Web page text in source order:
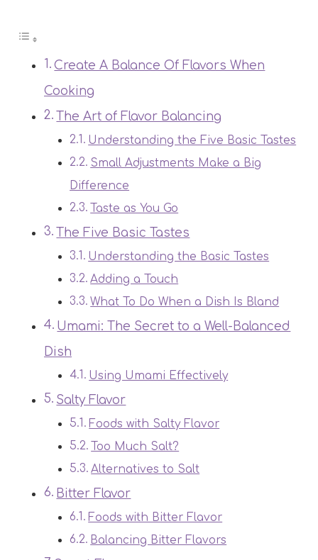
Create A Balance Of Flavors When
Cooking
The Art of Flavor Balancing
Understanding the Five Basic Tastes
Small Adjustments Make a Big
Difference
Taste as You Go
The Five Basic Tastes
Understanding the Basic Tastes
Adding a Touch
What To Do When a Dish Is Bland
Umami: The Secret to a Well-Balanced
Dish
Using Umami Effectively
Salty Flavor
Foods with Salty Flavor
Too Much Salt?
Alternatives to Salt
Bitter Flavor
Foods with Bitter Flavor
Balancing Bitter Flavors